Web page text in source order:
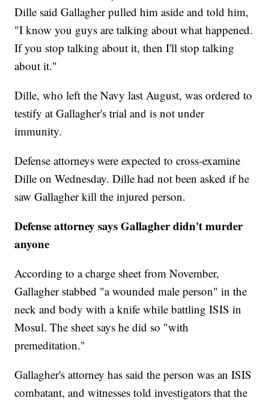
Dille said Gallagher pulled him aside and told him,
"I know you guys are talking about what happened.
If you stop talking about it, then I'll stop talking
about it."
Dille, who left the Navy last August, was ordered to
testify at Gallagher's trial and is not under
immunity.
Defense attorneys were expected to cross-examine
Dille on Wednesday. Dille had not been asked if he
saw Gallagher kill the injured person.
Defense attorney says Gallagher didn't murder
anyone
According to a charge sheet from November,
Gallagher stabbed "a wounded male person" in the
neck and body with a knife while battling ISIS in
Mosul. The sheet says he did so "with
premeditation."
Gallagher's attorney has said the person was an ISIS
combatant, and witnesses told investigators that the